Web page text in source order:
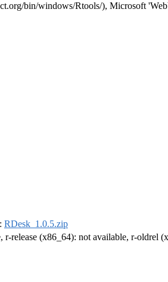
bin/windows/Rtools/), Microsoft
RDesk_1.0.5.zip
release (x86_64): not available, r-oldrel